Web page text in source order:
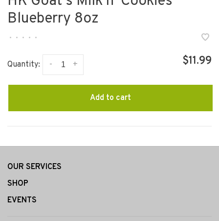
Blueberry 8oz
• • • • •
Quantity: +
- $11.99
Add to cart
OUR SERVICES
SHOP
EVENTS